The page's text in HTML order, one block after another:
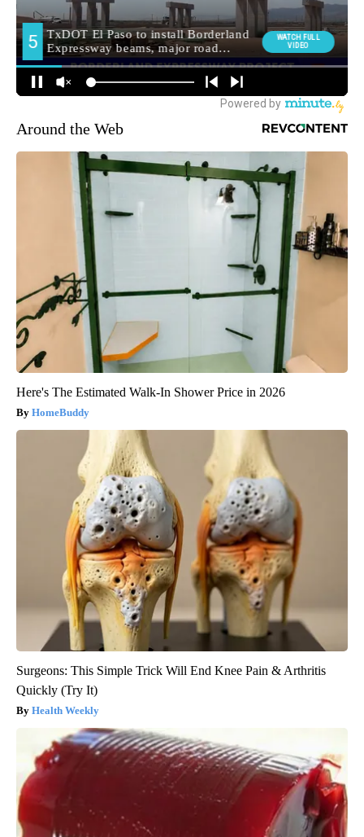
Around the Web
Here's The Estimated Walk-In Shower Price in 2026
HomeBuddy
Surgeons: This Simple Trick Will End Knee Pain & Arthritis
Quickly (Try It)
Health Weekly